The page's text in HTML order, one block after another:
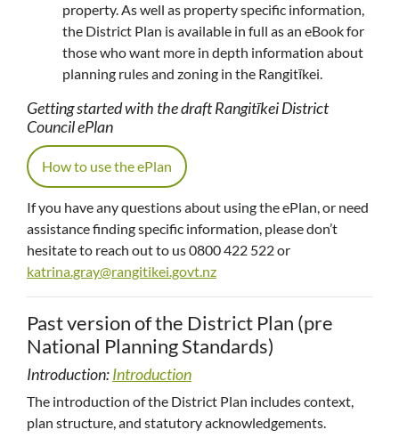
property. As well as property specific information,
the District Plan is available in full as an eBook for
those who want more in depth information about
planning rules and zoning in the Rangitīkei.
Getting started with the draft Rangitīkei District
Council ePlan
How to use the ePlan
If you have any questions about using the ePlan, or need
assistance finding specific information, please don’t
hesitate to reach out to us 0800 422 522 or
katrina.gray@rangitikei.govt.nz
Past version of the District Plan (pre
National Planning Standards)
Introduction:Introduction
The introduction of the District Plan includes context,
plan structure, and statutory acknowledgements.